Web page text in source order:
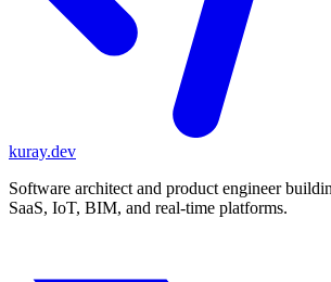
kuray.dev
Software architect and product engineer
SaaS, IoT, BIM, and real-time platforms.